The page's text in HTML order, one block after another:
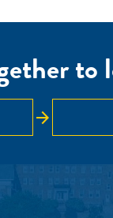
to
arrow_forward